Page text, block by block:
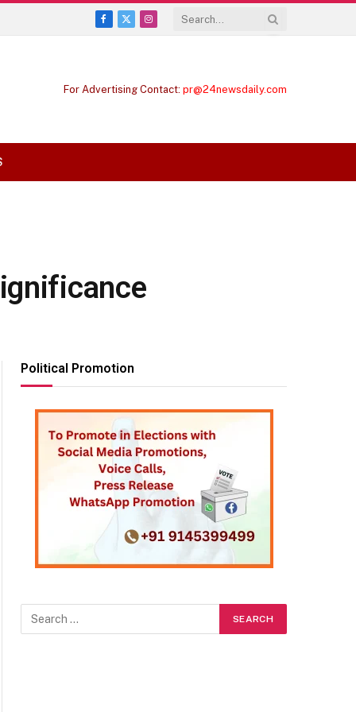
Facebook
X
Instagram
For Advertising Contact: pr@24newsdaily.com
Political Promotion